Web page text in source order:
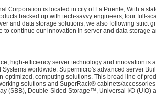
Corporation is located in city of La Puente, With a
backed up with tech-savvy engineers, four full-
and data storage solutions, we also following strict
continue our innovation in server and data
high-efficiency server technology and innovation is
worldwide. Supermicro's advanced server
computing solutions. This broad line of
solutions and SuperRack® cabinets/
(SBB), Double-Sided Storage™, Universal I/O